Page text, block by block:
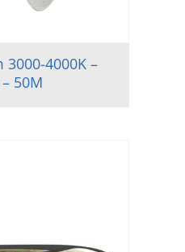
3000-4000K –
50M